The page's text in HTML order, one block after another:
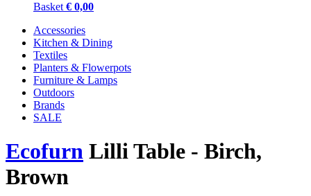
Basket € 0,00
Accessories
Kitchen & Dining
Textiles
Planters & Flowerpots
Furniture & Lamps
Outdoors
Brands
SALE
Ecofurn Lilli Table - Birch,
Brown